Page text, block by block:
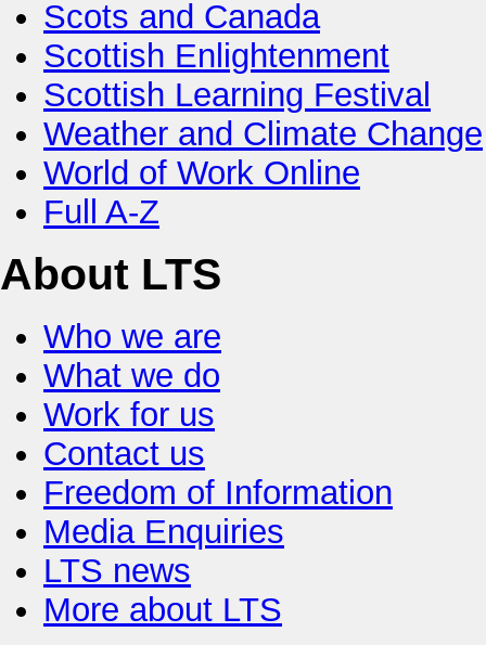
Scots and Canada
Scottish Enlightenment
Scottish Learning Festival
Weather and Climate Change
World of Work Online
Full A-Z
About LTS
Who we are
What we do
Work for us
Contact us
Freedom of Information
Media Enquiries
LTS news
More about LTS